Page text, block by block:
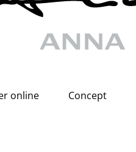
online Concept